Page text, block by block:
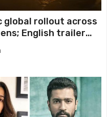
global rollout across
English trailer